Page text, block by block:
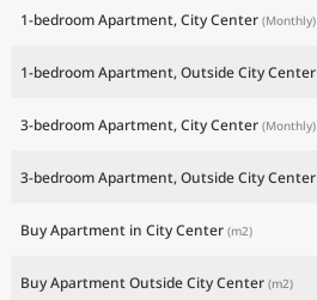
1-bedroom Apartment, City Center (Monthly)
1-bedroom Apartment, Outside City Center
3-bedroom Apartment, City Center (Monthly)
3-bedroom Apartment, Outside City Center
Buy Apartment in City Center (m2)
Buy Apartment Outside City Center (m2)